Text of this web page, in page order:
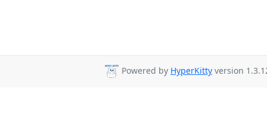
Powered by HyperKitty version